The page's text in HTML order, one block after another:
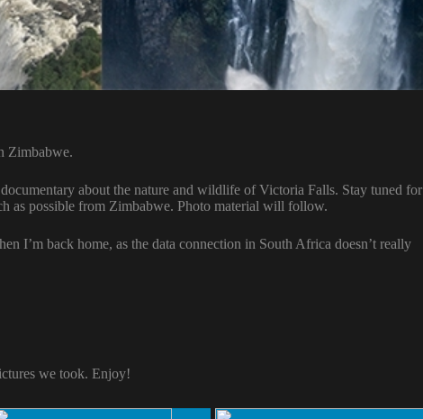
Zimbabwe.
about the nature and wildlife of Victoria Falls. Stay tuned for
as possible from Zimbabwe. Photo material will follow.
I’m back home, as the data connection in South Africa doesn’t really
we took. Enjoy!